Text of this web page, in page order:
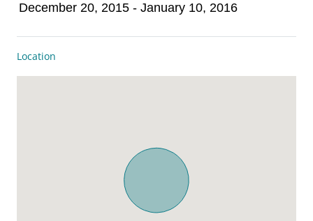
December 20, 2015 - January 10, 2016
Location